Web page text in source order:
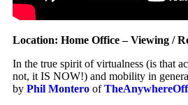
Location: Home Office – Viewing /
In the true spirit of virtualness (is that
not, it IS NOW!) and mobility in
by Phil Montero of